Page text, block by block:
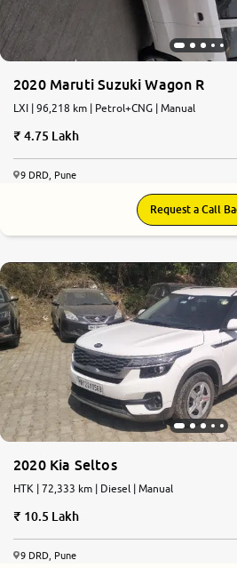
2020 Maruti Suzuki Wagon R
LXI | 96,218 km | Petrol+CNG | Manual
4.75 Lakh
9 DRD, Pune
Request a Call
2020 Kia Seltos
HTK | 72,333 km | Diesel | Manual
10.5 Lakh
9 DRD, Pune